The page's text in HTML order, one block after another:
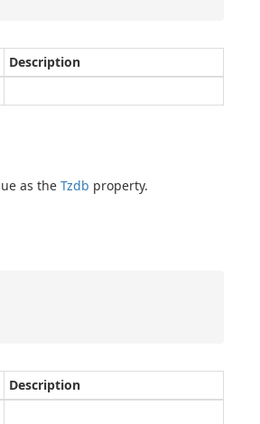
Description
as the Tzdb property.
Description